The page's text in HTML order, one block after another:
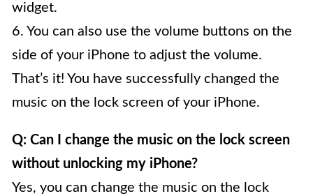
widget.
6. You can also use the volume buttons on the
side of your iPhone to adjust the volume.
That’s it! You have successfully changed the
music on the lock screen of your iPhone.
Q: Can I change the music on the lock screen
without unlocking my iPhone?
Yes, you can change the music on the lock